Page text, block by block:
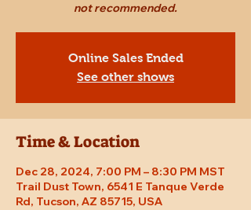
not recommended.
Online Sales Ended
See other shows
Time & Location
Dec 28, 2024, 7:00 PM – 8:30 PM MST
Trail Dust Town, 6541 E Tanque Verde
Rd, Tucson, AZ 85715, USA